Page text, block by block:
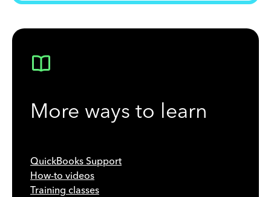
More ways to learn
QuickBooks Support
How-to videos
Training classes